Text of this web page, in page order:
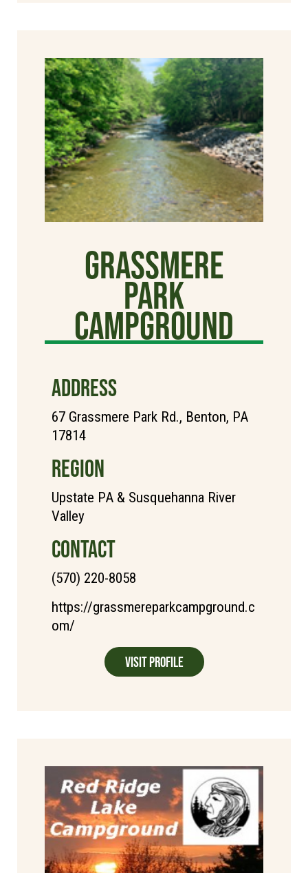
Grassmere
Park
Campground
ADDRESS
67 Grassmere Park Rd., Benton, PA
17814
REGION
Upstate PA & Susquehanna River
Valley
CONTACT
(570) 220-8058
https://grassmereparkcampground.c
om/
Visit Profile